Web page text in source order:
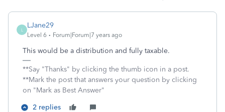
L
LJane29
Level 6 Forum|Forum|7 years ago
This would be a distribution and fully taxable.
**Say "Thanks" by clicking the thumb icon in a post.
**Mark the post that answers your question by clicking
on "Mark as Best Answer"
2 replies